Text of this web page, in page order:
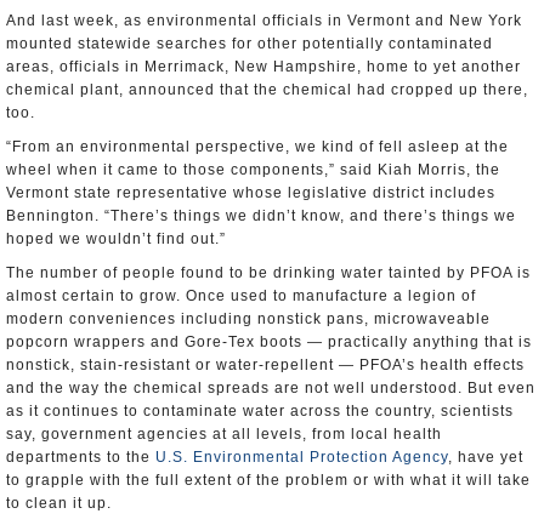
And last week, as environmental officials in Vermont and New York
mounted statewide searches for other potentially contaminated
areas, officials in Merrimack, New Hampshire, home to yet another
chemical plant, announced that the chemical had cropped up there,
too.
“From an environmental perspective, we kind of fell asleep at the
wheel when it came to those components,” said Kiah Morris, the
Vermont state representative whose legislative district includes
Bennington. “There’s things we didn’t know, and there’s things we
hoped we wouldn’t find out.”
The number of people found to be drinking water tainted by PFOA is
almost certain to grow. Once used to manufacture a legion of
modern conveniences including nonstick pans, microwaveable
popcorn wrappers and Gore-Tex boots — practically anything that is
nonstick, stain-resistant or water-repellent — PFOA’s health effects
and the way the chemical spreads are not well understood. But even
as it continues to contaminate water across the country, scientists
say, government agencies at all levels, from local health
departments to the U.S. Environmental Protection Agency, have yet
to grapple with the full extent of the problem or with what it will take
to clean it up.